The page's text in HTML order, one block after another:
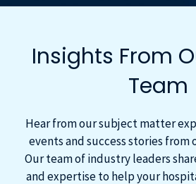
Insights From
Team
Hear from our subject matter
events and success stories from
Our team of industry leaders
and expertise to help your